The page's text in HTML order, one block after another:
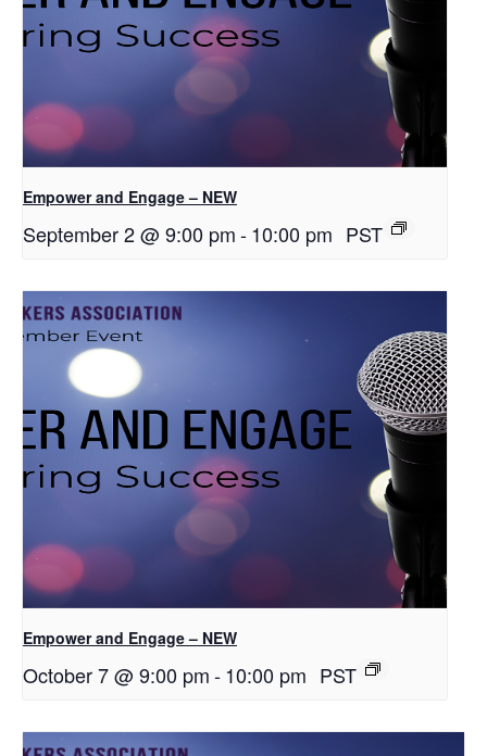
Empower and Engage – NEW
September 2 @ 9:00 pm-10:00 pm PST
Empower and Engage – NEW
October 7 @ 9:00 pm-10:00 pm PST